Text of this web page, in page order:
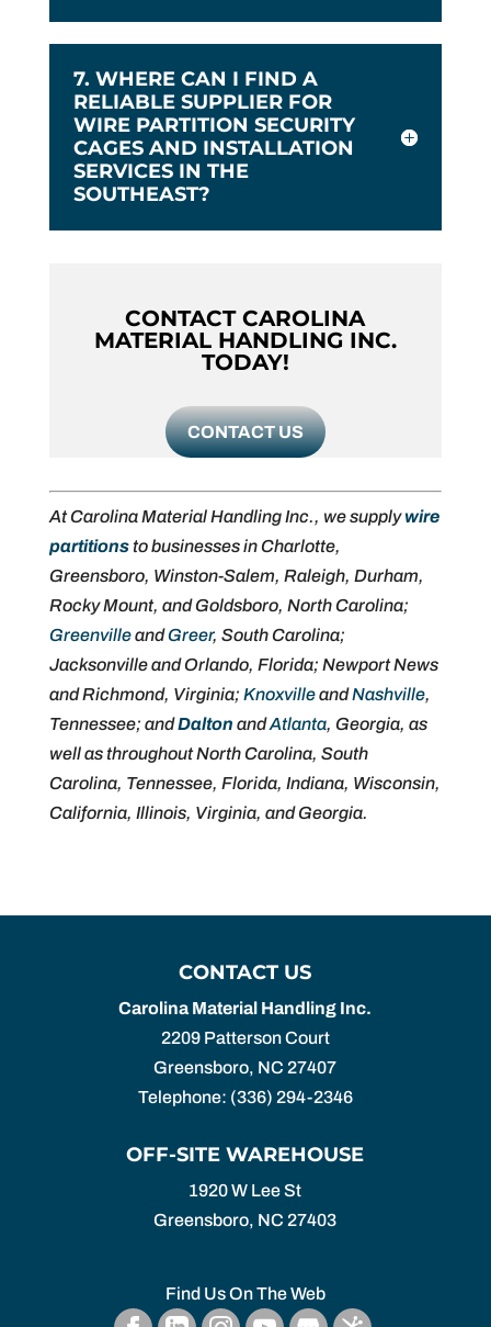
7. WHERE CAN I FIND A
RELIABLE SUPPLIER FOR
WIRE PARTITION SECURITY
CAGES AND INSTALLATION
SERVICES IN THE
SOUTHEAST?
CONTACT CAROLINA
MATERIAL HANDLING INC.
TODAY!
CONTACT US
At Carolina Material Handling Inc., we supplywire
partitionsto businesses in Charlotte,
Greensboro, Winston-Salem, Raleigh, Durham,
Rocky Mount, and Goldsboro, North Carolina;
GreenvilleandGreer, South Carolina;
Jacksonville and Orlando, Florida; Newport News
and Richmond, Virginia; KnoxvilleandNashville,
Tennessee; andDalton andAtlanta, Georgia, as
well as throughout North Carolina, South
Carolina, Tennessee, Florida, Indiana, Wisconsin,
California, Illinois, Virginia, and Georgia.
CONTACT US
Carolina Material Handling Inc.
2209 Patterson Court
Greensboro, NC 27407
Telephone: (336) 294-2346
OFF-SITE WAREHOUSE
1920 W Lee St
Greensboro, NC 27403
Find Us On The Web